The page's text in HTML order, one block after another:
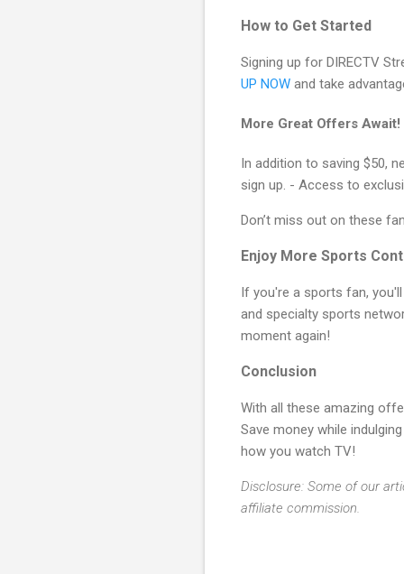
How to Get Started
Signing up for DIRECTV
UP NOW and take
More Great Offers Await!
In addition to saving $50,
sign up. - Access to
Don’t miss out on these
Enjoy More Sports
If you're a sports fan,
and specialty sports
moment again!
Conclusion
With all these amazing
Save money while
how you watch TV!
Disclosure: Some of our
affiliate commission.